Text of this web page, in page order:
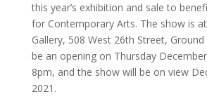
this year’s exhibition and sale to
for Contemporary Arts. The show is
Gallery, 508 West 26th Street,
be an opening on Thursday
8pm, and the show will be on view
2021.